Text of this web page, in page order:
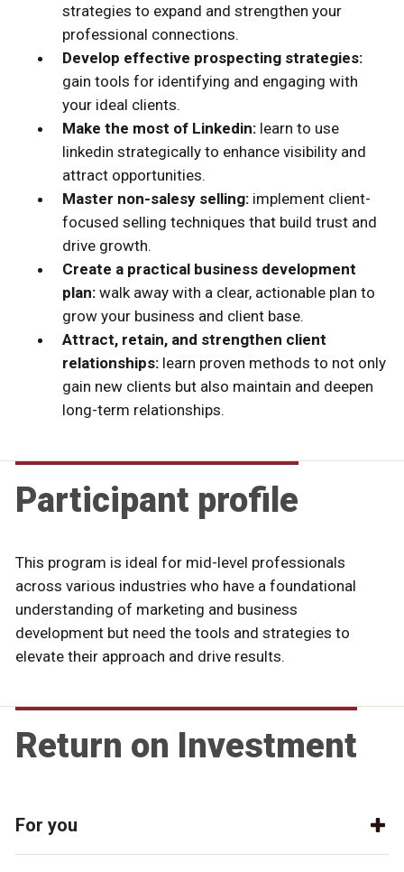
strategies to expand and strengthen your
professional connections.
Develop effective prospecting strategies:
gain tools for identifying and engaging with
your ideal clients.
Make the most of Linkedin:learn to use
linkedin strategically to enhance visibility and
attract opportunities.
Master non-salesy selling: implement client-
focused selling techniques that build trust and
drive growth.
Create a practical business development
plan:walk away with a clear, actionable plan to
grow your business and client base.
Attract, retain, and strengthen client
relationships:learn proven methods to not only
gain new clients but also maintain and deepen
long-term relationships.
Participant profile
This program is ideal for mid-level professionals
across various industries who have a foundational
understanding of marketing and business
development but need the tools and strategies to
elevate their approach and drive results.
Return on Investment
For you